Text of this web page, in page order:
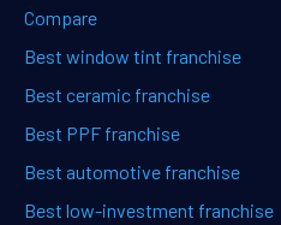
Compare
Best window tint franchise
Best ceramic franchise
Best PPF franchise
Best automotive franchise
Best low-investment franchise